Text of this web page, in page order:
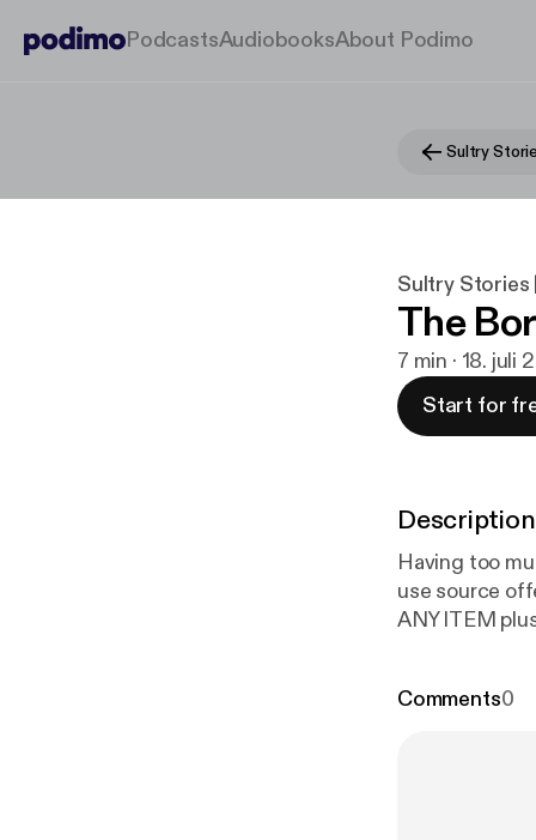
PodcastsAudiobooksAbout Podimo
Sultry Stories
The
7 min · 18. juli
Start for
Description
Having too
use source
ANY ITEM
Comments0